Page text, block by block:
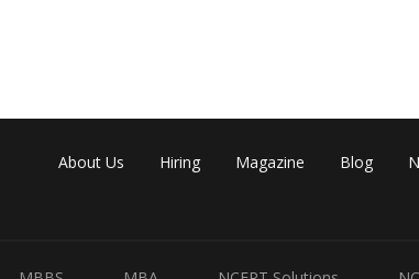
About Us Hiring Magazine Blog